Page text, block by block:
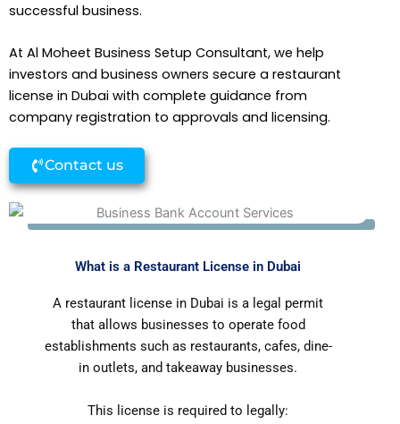
successful business.
At Al Moheet Business Setup Consultant, we help
investors and business owners secure a restaurant
license in Dubai with complete guidance from
company registration to approvals and licensing.
Contact us
What is a Restaurant License in Dubai
A restaurant license in Dubai is a legal permit
that allows businesses to operate food
establishments such as restaurants, cafes, dine-
in outlets, and takeaway businesses.
This license is required to legally: